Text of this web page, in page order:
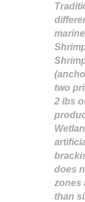
two
2 lbs
does
zones
than